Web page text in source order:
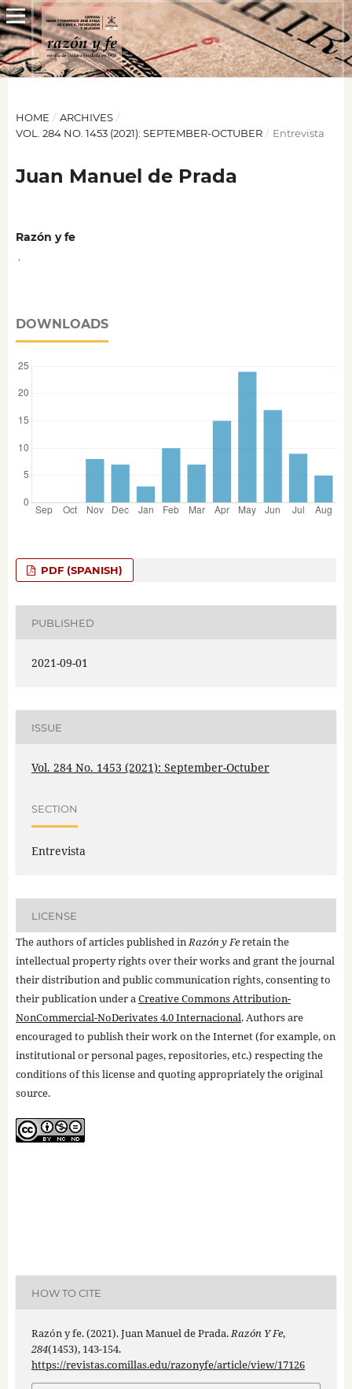
HOME / ARCHIVES /
VOL. 284 NO. 1453 (2021): SEPTEMBER-OCTUBER / Entrevista
Juan Manuel de Prada
Razón y fe
DOWNLOADS
PDF (SPANISH)
PUBLISHED
2021-09-01
ISSUE
Vol. 284 No. 1453 (2021): September-Octuber
SECTION
Entrevista
LICENSE
The authors of articles published inRazón y Feretain the
intellectual property rights over their works and grant the journal
their distribution and public communication rights, consenting to
their publication under aCreative Commons Attribution-
NonCommercial-NoDerivates 4.0 Internacional. Authors are
encouraged to publish their work on the Internet (for example, on
institutional or personal pages, repositories, etc.) respecting the
conditions of this license and quoting appropriately the original
source.
HOW TO CITE
Razón y fe. (2021). Juan Manuel de Prada.Razón Y Fe,
284(1453), 143-154.
https://revistas.comillas.edu/razonyfe/article/view/17126